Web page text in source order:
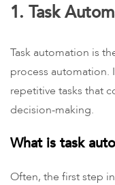
1. Task
Task automation is
process automation.
repetitive tasks that
decision-making.
What is task
Often, the first step